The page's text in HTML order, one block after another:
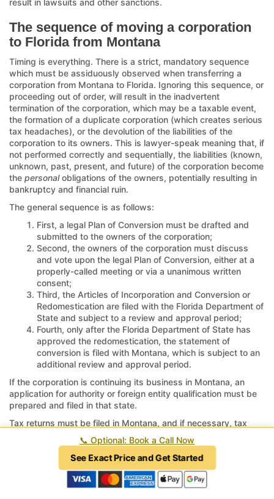
The sequence of moving a corporation
to Florida from Montana
Timing is everything. There is a strict, mandatory sequence
which must be assiduously observed when transferring a
corporation from Montana to Florida. Ignoring this sequence, or
proceeding out of order, will result in the inadvertent
termination of the corporation, which may be a taxable event,
the formation of a duplicate corporation (which creates serious
tax headaches), or the devolution of the liabilities of the
corporation to its owners. This is lawyer-speak meaning that, if
not performed correctly and sequentially, the liabilities (known,
unknown, past, present, and future) of the corporation become
the personalobligations of the owners, potentially resulting in
bankruptcy and financial ruin.
The general sequence is as follows:
First, a legal Plan of Conversion must be drafted and
submitted to the owners of the corporation;
Second, the owners of the corporation must discuss
and vote upon the legal Plan of Conversion, either at a
properly-called meeting or via a unanimous written
consent;
Third, the Articles of Incorporation and Conversion or
Redomestication are filed with the Florida Department of
State and subject to a review and approval period;
Fourth, only after the Florida Department of State has
approved the redomestication, the statement of
conversion is filed with Montana, which is subject to an
additional review and approval period.
If the corporation is continuing its business in Montana, an
application for authority or foreign entity qualification must be
prepared and filed in that state.
Tax returns must be filed in Montana, and if necessary, tax
accounts must be closed and returns marked as final;
otherwise, the taxing authorities in Montana may continue to
assess penalties and interest for unfiled returns or unreported
📞 Optional: Book a Call Now
See Exact Price and Get Started